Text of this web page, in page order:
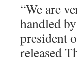
“We are
handled
president
released